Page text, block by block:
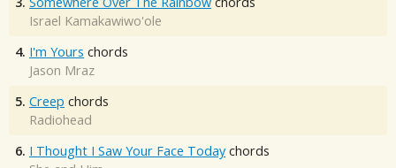
Israel Kamakawiwo'ole
4. I'm Yours chords
Jason Mraz
5. Creep chords
Radiohead
6. I Thought I Saw Your Face Today chords